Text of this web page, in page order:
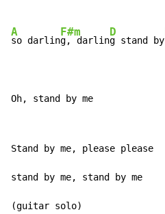
A
so darlin
F#m
g, darlin
D
g stand by
Oh, stand by me
Stand by me, please please
stand by me, stand by me